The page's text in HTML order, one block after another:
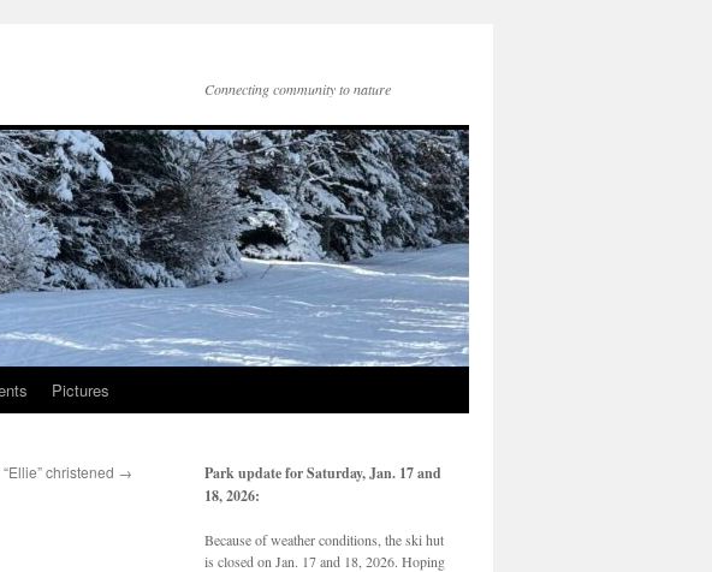
Connecting community to nature
Pictures
christened →
Park update for Saturday, Jan. 17 and
18, 2026:
Because of weather conditions, the ski hut
is closed on Jan. 17 and 18, 2026. Hoping